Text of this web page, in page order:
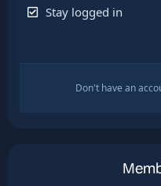
Stay logged in
Don't have an